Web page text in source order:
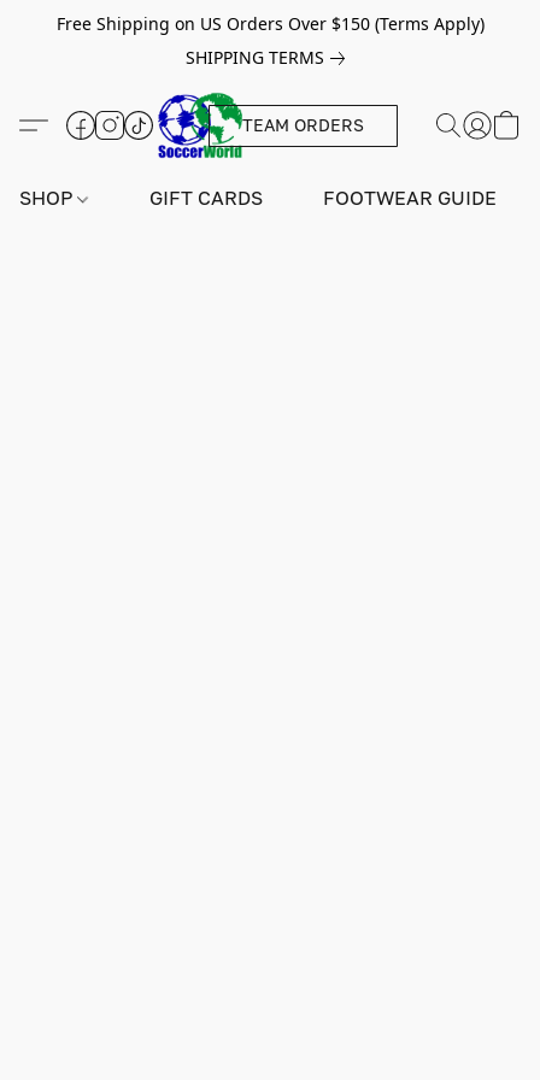
Free Shipping on US Orders Over $150 (Terms Apply)
SHIPPING TERMS
TEAM ORDERS
SHOP GIFT CARDS FOOTWEAR GUIDE